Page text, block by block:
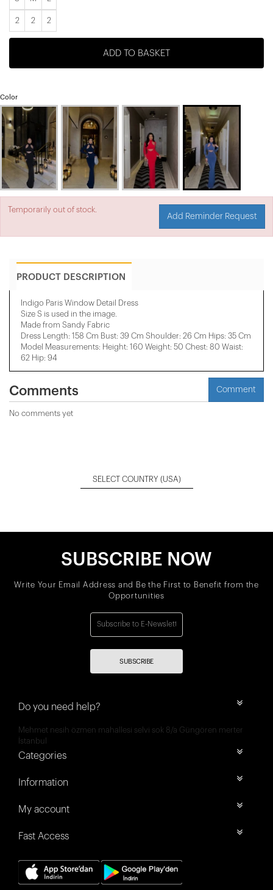
2 2 2
ADD TO BASKET
Color
Temporarily out of stock.
Add Reminder Request
PRODUCT DESCRIPTION
Indigo Paris Window Detail Dress
Size S is used in the image.
Made from Sandy Fabric
Dress Length: 158 Cm Bust: 39 Cm Shoulder: 26 Cm Hips: 35 Cm
Model Measurements: Height: 160 Weight: 50 Chest: 80 Waist:
62 Hip: 94
Comments Comment
No comments yet
SELECT COUNTRY (USA)
SUBSCRIBE NOW
Write Your Email Address and Be the First to Benefit from the
Opportunities
SUBSCRIBE
Do you need help?
Mehmet nesih özmen mahallesi selvi sok 8/a Güngören merter
İstanbul
Categories
Information
My account
Fast Access